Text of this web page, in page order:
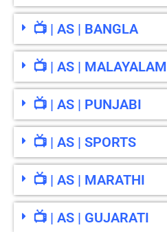
📺 | AS | BANGLA
📺 | AS | MALAYALAM
📺 | AS | PUNJABI
📺 | AS | SPORTS
📺 | AS | MARATHI
📺 | AS | GUJARATI